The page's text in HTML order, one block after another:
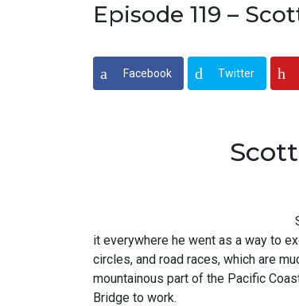
Episode 119 –
Facebook Twitter
it everywhere he went as a way to
circles, and road races, which are
mountainous part of the Pacific
Bridge to work.